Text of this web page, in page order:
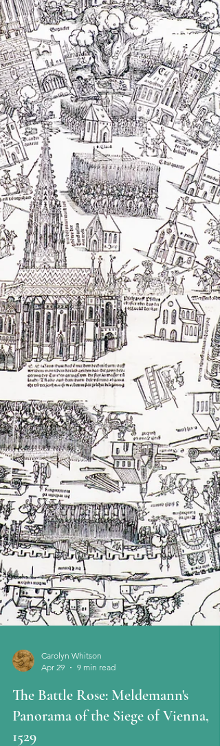
passed by with a shrug of the shoulders as I
moved on to shinier objects. At the
Kupferstichkabinett, or the Museum of Prints and
Drawings in Berlin, there is a a large room of
medieval treasures, all products of what is now
called Germany and Austria. The item above is an
aquamanile: